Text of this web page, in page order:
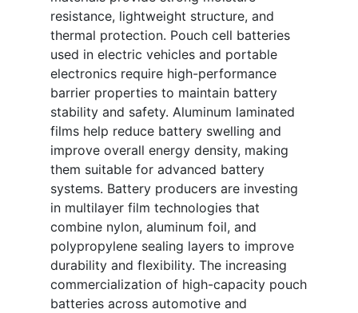
resistance, lightweight structure, and
thermal protection. Pouch cell batteries
used in electric vehicles and portable
electronics require high-performance
barrier properties to maintain battery
stability and safety. Aluminum laminated
films help reduce battery swelling and
improve overall energy density, making
them suitable for advanced battery
systems. Battery producers are investing
in multilayer film technologies that
combine nylon, aluminum foil, and
polypropylene sealing layers to improve
durability and flexibility. The increasing
commercialization of high-capacity pouch
batteries across automotive and